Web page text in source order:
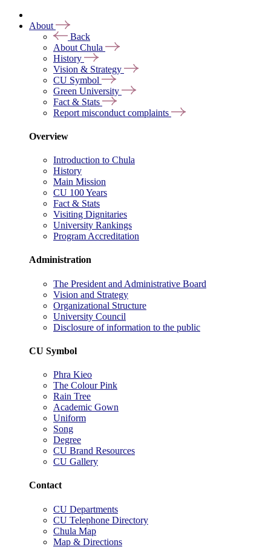
About
Back
About Chula
History
Vision & Strategy
CU Symbol
Green University
Fact & Stats
Report misconduct complaints
Overview
Introduction to Chula
History
Main Mission
CU 100 Years
Fact & Stats
Visiting Dignitaries
University Rankings
Program Accreditation
Administration
The President and Administrative Board
Vision and Strategy
Organizational Structure
University Council
Disclosure of information to the public
CU Symbol
Phra Kieo
The Colour Pink
Rain Tree
Academic Gown
Uniform
Song
Degree
CU Brand Resources
CU Gallery
Contact
CU Departments
CU Telephone Directory
Chula Map
Map & Directions